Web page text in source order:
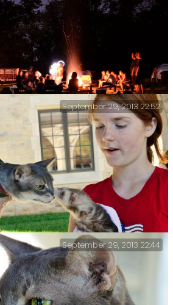
the Youth Meeting and took some
Ball.
lock-out followed by a Sunday
picnic at Camp Shawio.
is Blessed, has a falling out
and meets a bunny.
September 29, 2013 22:52
September 29, 2013 22:44